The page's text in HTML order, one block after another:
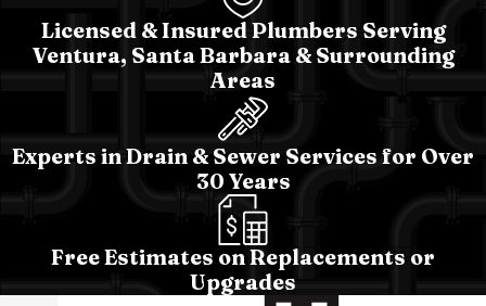
Licensed & Insured Plumbers Serving
Ventura, Santa Barbara & Surrounding
Areas
Experts in Drain & Sewer Services for Over
30 Years
Free Estimates on Replacements or
Upgrades